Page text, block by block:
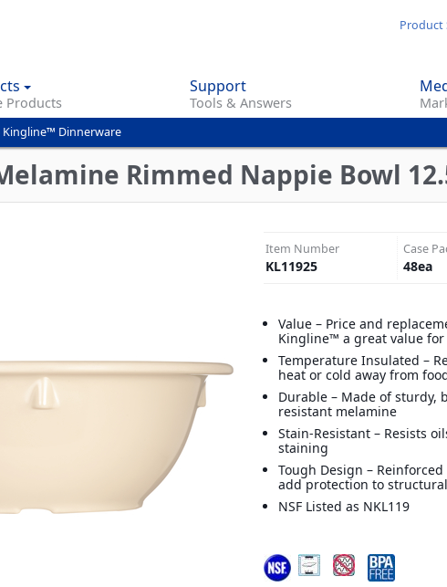
content
Product
Products
Support
Tools & Answers
Kingline™ Dinnerware
Rimmed Nappie Bowl
Item Number
KL11925
Case
48ea
Value – Price and
Kingline™ a great value
Temperature Insulated –
heat or cold away from
Durable – Made of sturdy,
resistant melamine
Stain-Resistant – Resists
staining
Tough Design –
add protection to
NSF Listed as NKL119